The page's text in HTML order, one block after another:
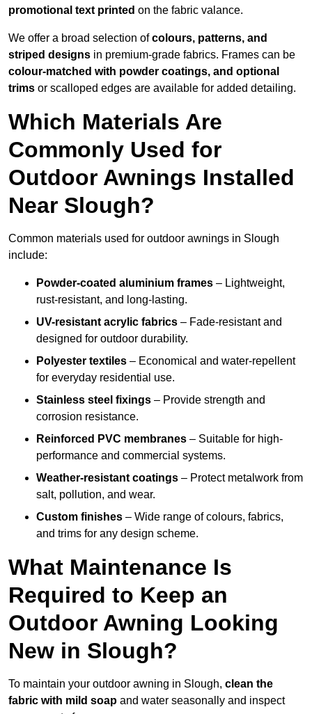
promotional text printed on the fabric valance.
We offer a broad selection ofcolours, patterns, and
striped designs in premium-grade fabrics. Frames can be
colour-matched with powder coatings, and optional
trims or scalloped edges are available for added detailing.
Which Materials Are
Commonly Used for
Outdoor Awnings Installed
Near Slough?
Common materials used for outdoor awnings in Slough
include:
Powder-coated aluminium frames – Lightweight,
rust-resistant, and long-lasting.
UV-resistant acrylic fabrics – Fade-resistant and
designed for outdoor durability.
Polyester textiles – Economical and water-repellent
for everyday residential use.
Stainless steel fixings – Provide strength and
corrosion resistance.
Reinforced PVC membranes – Suitable for high-
performance and commercial systems.
Weather-resistant coatings – Protect metalwork from
salt, pollution, and wear.
Custom finishes – Wide range of colours, fabrics,
and trims for any design scheme.
What Maintenance Is
Required to Keep an
Outdoor Awning Looking
New in Slough?
To maintain your outdoor awning in Slough, clean the
fabric with mild soap and water seasonally and inspect